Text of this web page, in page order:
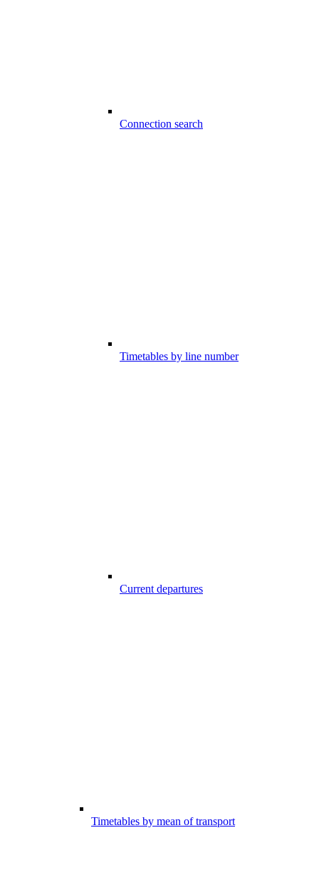
Connection search
Timetables by line number
Current departures
Timetables by mean of transport